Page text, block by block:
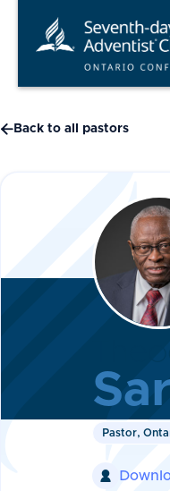
 Back to all pastors
Pastor,
